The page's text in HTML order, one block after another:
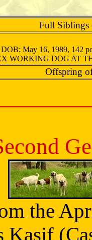
Full Siblings
May 16, 1989, 142
WORKING DOG AT
Offspring
the
Kasif